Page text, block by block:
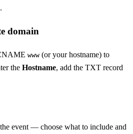
domain
www (or your hostname) to
the Hostname, add the TXT record
event — choose what to include and